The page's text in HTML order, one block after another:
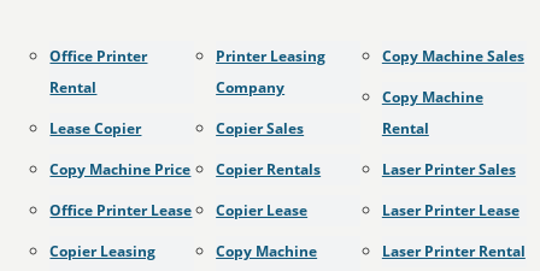
Office Printer
Rental
Lease Copier
Copy Machine Price
Office Printer Lease
Copier Leasing
Printer Leasing
Company
Copier Sales
Copier Rentals
Copier Lease
Copy Machine
Copy Machine Sales
Copy Machine
Rental
Laser Printer Sales
Laser Printer Lease
Laser Printer Rental